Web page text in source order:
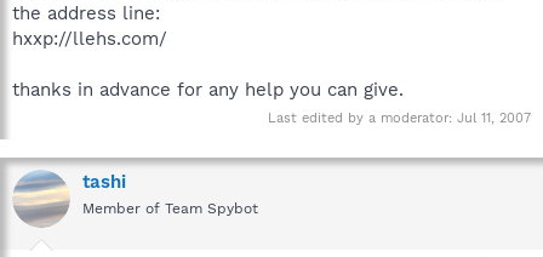
the address line:
hxxp://llehs.com/
thanks in advance for any help you can give.
Last edited by a moderator: Jul 11, 2007
tashi
Member of Team Spybot